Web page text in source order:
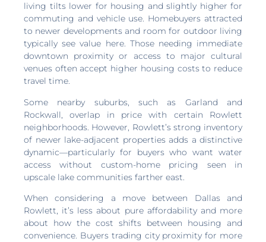
living tilts lower for housing and slightly higher for
commuting and vehicle use. Homebuyers attracted
to newer developments and room for outdoor living
typically see value here. Those needing immediate
downtown proximity or access to major cultural
venues often accept higher housing costs to reduce
travel time.
Some nearby suburbs, such as Garland and
Rockwall, overlap in price with certain Rowlett
neighborhoods. However, Rowlett’s strong inventory
of newer lake-adjacent properties adds a distinctive
dynamic—particularly for buyers who want water
access without custom-home pricing seen in
upscale lake communities farther east.
When considering a move between Dallas and
Rowlett, it’s less about pure affordability and more
about how the cost shifts between housing and
convenience. Buyers trading city proximity for more